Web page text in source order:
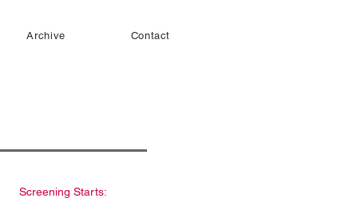
Archive Contact
Screening Starts: